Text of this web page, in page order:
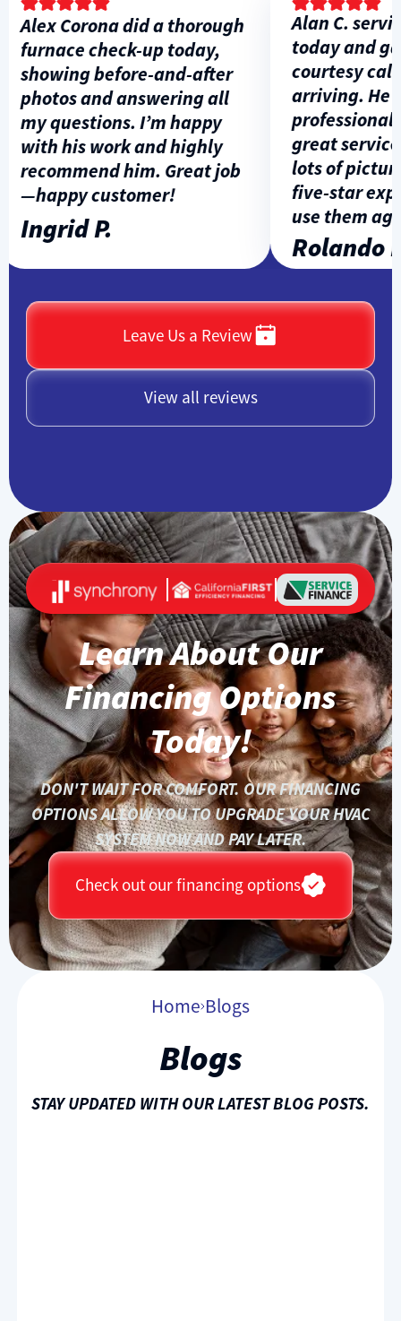
Alex Corona did a thorough
furnace check-up today,
showing before-and-after
photos and answering all
my questions. I’m happy
with his work and highly
recommend him. Great job
—happy customer!
Ingrid P.
Alan C.
today and
courtesy call
arriving. He
professional,
great service,
lots of
five-star
use them
Rolando L.
Leave Us a Review
View all reviews
Learn About Our
Financing Options
Today!
DON'T WAIT FOR COMFORT. OUR FINANCING
OPTIONS ALLOW YOU TO UPGRADE YOUR HVAC
SYSTEM NOW AND PAY LATER.
Check out our financing options
Home Blogs
Blogs
STAY UPDATED WITH OUR LATEST BLOG POSTS.